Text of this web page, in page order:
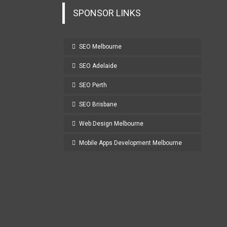
SPONSOR LINKS
SEO Melbourne
SEO Adelaide
SEO Perth
SEO Brisbane
Web Design Melbourne
Mobile Apps Development Melbourne